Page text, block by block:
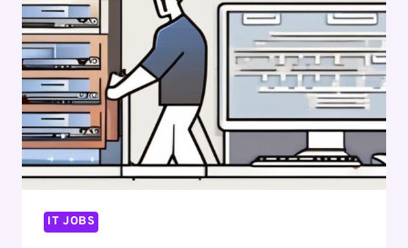
ENGINEER
IT JOBS